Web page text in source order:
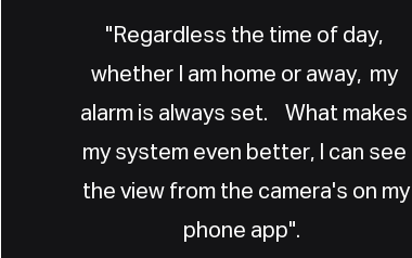
"Regardless the time of day,
whether I am home or away, my
alarm is always set. What makes
my system even better, I can see
the view from the camera's on my
phone app".